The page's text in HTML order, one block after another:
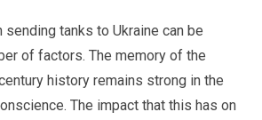
sending tanks to Ukraine can be
of factors. The memory of the
history remains strong in the
The impact that this has on